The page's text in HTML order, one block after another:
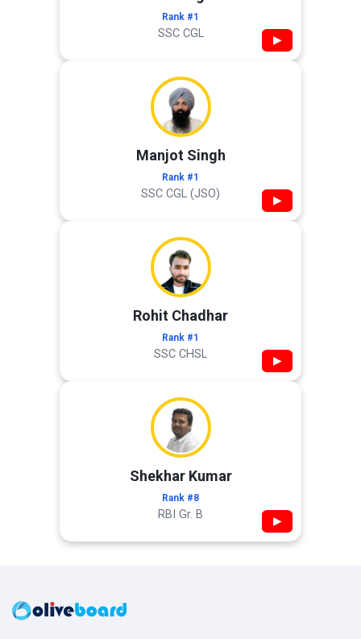
Rank #1
SSC CGL ▶
Manjot Singh
Rank #1
SSC CGL (JSO) ▶
Rohit Chadhar
Rank #1
SSC CHSL ▶
Shekhar Kumar
Rank #8
RBI Gr. B ▶